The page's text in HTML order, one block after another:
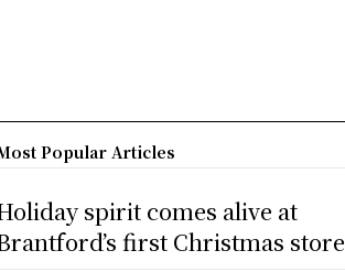
Popular Articles
spirit comes alive at
first Christmas store